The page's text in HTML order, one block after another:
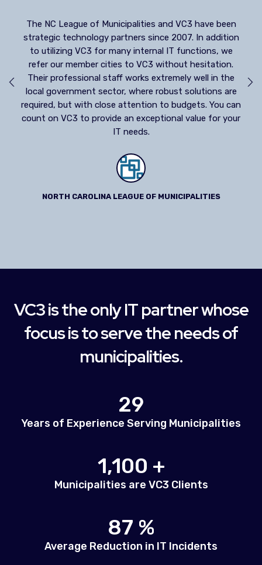
have been
In addition
we
hesitation.
well in the
are
You can
for your
needed and requested IT services to our
cities and towns. Our alliance has grown only
over the years. VC3’s philosophy of providing
products and outstanding customer service
perfectly with the mission and values of the
Association.
MUNICIPAL ASSOCIATION OF SOUTH CAROLINA
VC3 is the only IT partner whose
focus is to serve the needs of
municipalities.
29
Years of Experience Serving Municipalities
1,100 +
Municipalities are VC3 Clients
87 %
Average Reduction in IT Incidents